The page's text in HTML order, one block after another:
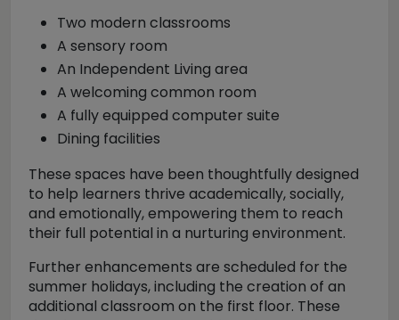
Two modern classrooms
A sensory room
An Independent Living area
A welcoming common room
A fully equipped computer suite
Dining facilities
These spaces have been thoughtfully designed
to help learners thrive academically, socially,
and emotionally, empowering them to reach
their full potential in a nurturing environment.
Further enhancements are scheduled for the
summer holidays, including the creation of an
additional classroom on the first floor. These